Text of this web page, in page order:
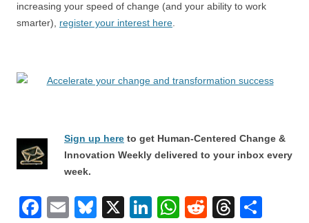
increasing your speed of change (and your ability to work
smarter), register your interest here
Sign up here to get Human-Centered Change &
Innovation Weekly delivered to your inbox every
week.
F
E
Bl
X
Li
W
R
T